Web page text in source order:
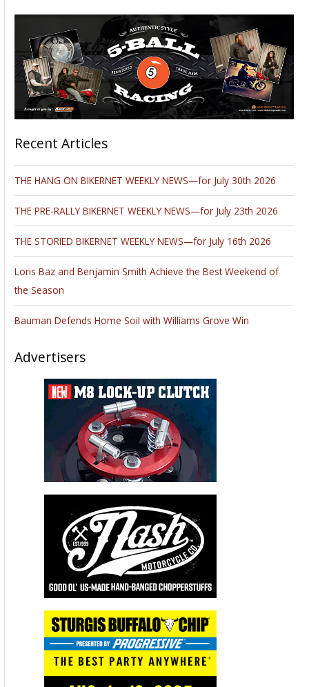
Recent Articles
THE HANG ON BIKERNET WEEKLY NEWS—for July 30th 2026
THE PRE-RALLY BIKERNET WEEKLY NEWS—for July 23th 2026
THE STORIED BIKERNET WEEKLY NEWS—for July 16th 2026
Loris Baz and Benjamin Smith Achieve the Best Weekend of
the Season
Bauman Defends Home Soil with Williams Grove Win
Advertisers